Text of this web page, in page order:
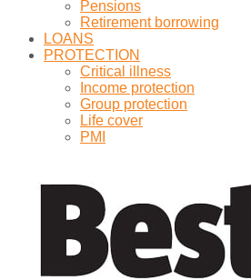
Pensions
Retirement borrowing
LOANS
PROTECTION
Critical illness
Income protection
Group protection
Life cover
PMI